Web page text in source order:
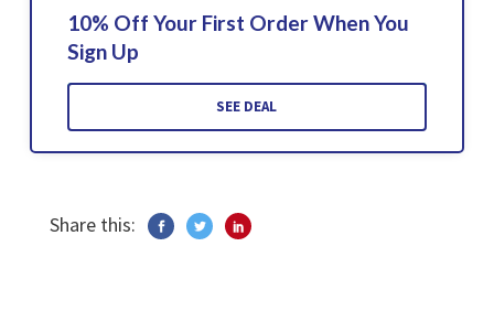
10% Off Your First Order When You
Sign Up
SEE DEAL
Share this: